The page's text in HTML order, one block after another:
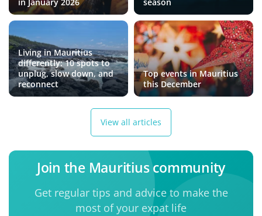
Living in Mauritius
differently: 10 spots to
unplug, slow down, and
reconnect
Top events in Mauritius
this December
View all articles
Join the Mauritius community
Get regular tips and advice to make the
most of your expat life